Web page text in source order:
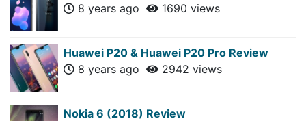
8 years ago
1690 views
Huawei P20 & Huawei P20 Pro Review
8 years ago
2942 views
Nokia 6 (2018) Review